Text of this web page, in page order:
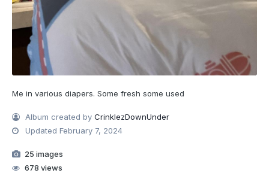
Me in various diapers. Some fresh some used
Album created byCrinklezDownUnder
UpdatedFebruary 7, 2024
25 images
678 views